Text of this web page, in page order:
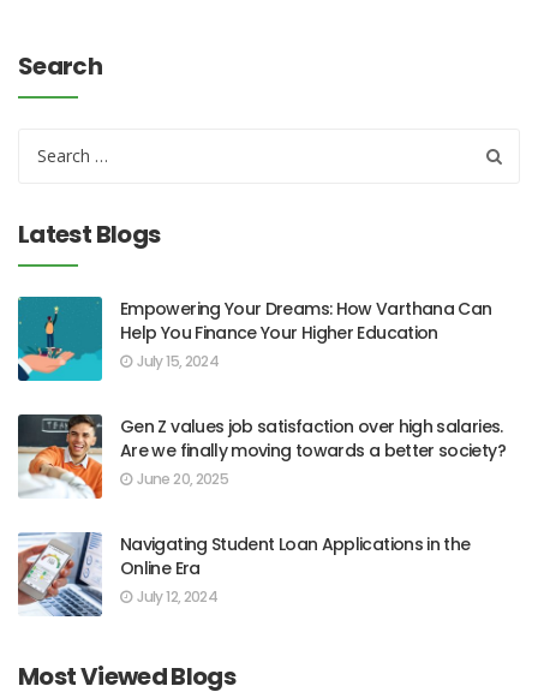
Search
Latest Blogs
Empowering Your Dreams: How Varthana Can
Help You Finance Your Higher Education
July 15, 2024
Gen Z values job satisfaction over high salaries.
Are we finally moving towards a better society?
June 20, 2025
Navigating Student Loan Applications in the
Online Era
July 12, 2024
Most Viewed Blogs